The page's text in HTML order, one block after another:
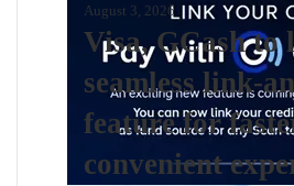
August 3, 2026
Visa, GCash to
seamless link-
feature for
convenient